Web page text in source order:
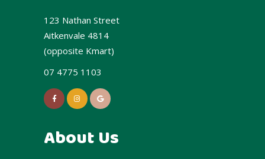
123 Nathan Street
Aitkenvale 4814
(opposite Kmart)
07 4775 1103
About Us